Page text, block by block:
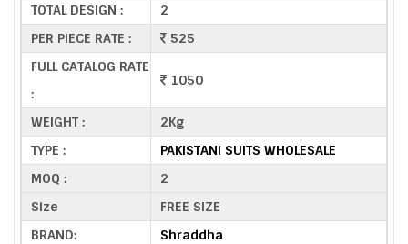
TOTAL DESIGN :
2
PER PIECE RATE :
525
FULL CATALOG RATE
:
1050
WEIGHT :
2Kg
TYPE :
PAKISTANI SUITS WHOLESALE
MOQ :
2
Size
FREE SIZE
BRAND:
Shraddha